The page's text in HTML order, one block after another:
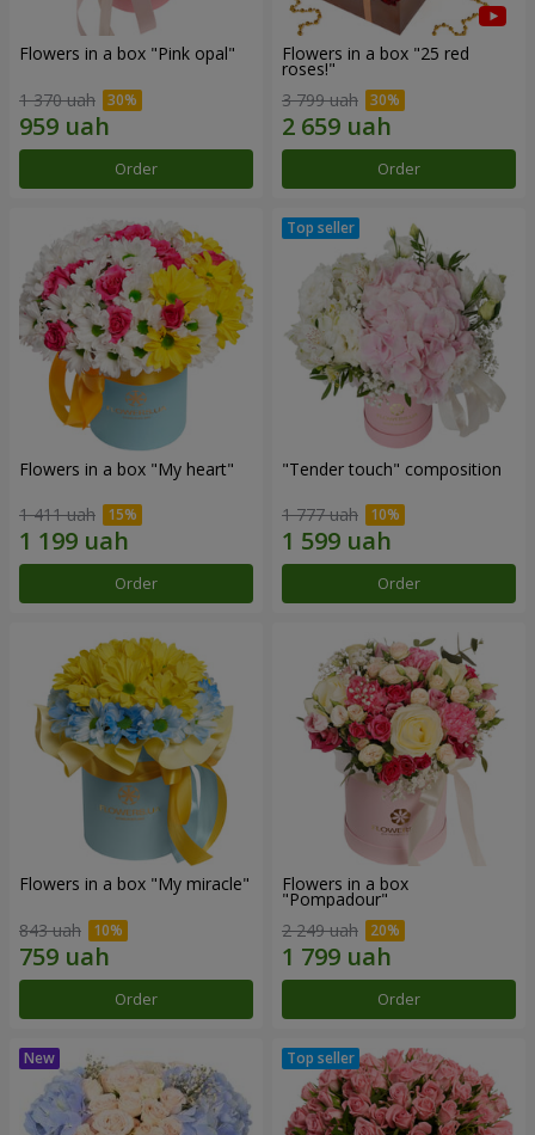
Flowers in a box "Pink opal"
1 370 uah
Order
Flowers in a box "25 red
roses!"
3 799 uah
Order
Flowers in a box "My heart"
1 411 uah
Order
"Tender touch" composition
1 777 uah
Order
Flowers in a box "My miracle"
843 uah
Order
Flowers in a box
"Pompadour"
2 249 uah
Order